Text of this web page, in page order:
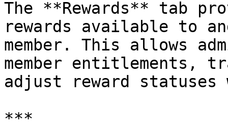
The **Rewards** tab
rewards available to
member. This allows
member entitlements,
adjust reward statuses
***